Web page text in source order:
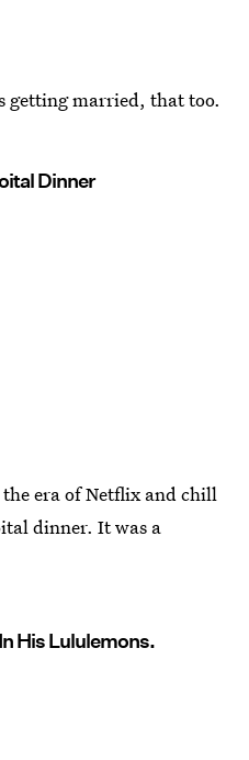
getting married, that too.
Dinner
era of Netflix and chill
dinner. It was a
His Lululemons.